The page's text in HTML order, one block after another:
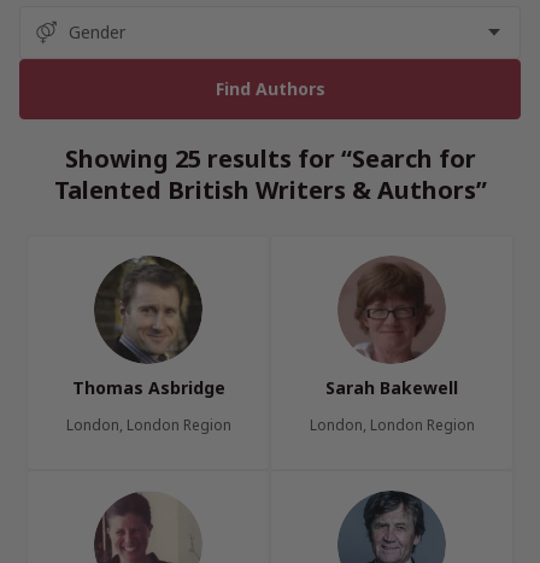
Showing 25 results for “Search for
Talented British Writers & Authors”
Thomas Asbridge
London, London Region
Sarah Bakewell
London, London Region